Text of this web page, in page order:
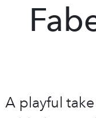
A playful